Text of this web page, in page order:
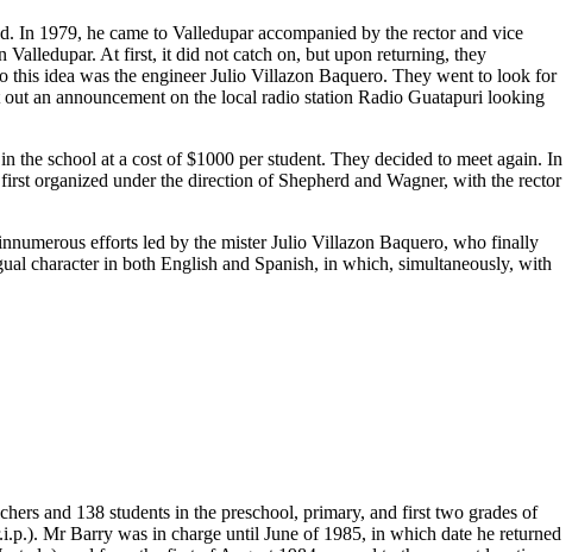
In 1979, he came to Valledupar accompanied by the rector and vice
Valledupar. At first, it did not catch on, but upon returning, they
this idea was the engineer Julio Villazon Baquero. They went to look for
an announcement on the local radio station Radio Guatapuri looking
the school at a cost of $1000 per student. They decided to meet again. In
organized under the direction of Shepherd and Wagner, with the rector
efforts led by the mister Julio Villazon Baquero, who finally
character in both English and Spanish, in which, simultaneously, with
and 138 students in the preschool, primary, and first two grades of
Mr Barry was in charge until June of 1985, in which date he returned